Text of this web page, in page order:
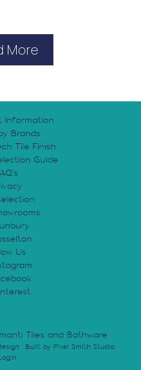
More
Information
Brands
Tile Finish
Guide
Us
Tiles and Bathware
· Built by Pixel Smith Studio